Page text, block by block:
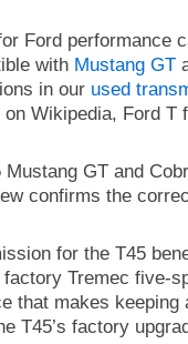
Ford performance
with Mustang GT
in our used
Wikipedia, Ford T
GT and
confirms the
for the T45
Tremec five-
makes keeping
T45’s factory